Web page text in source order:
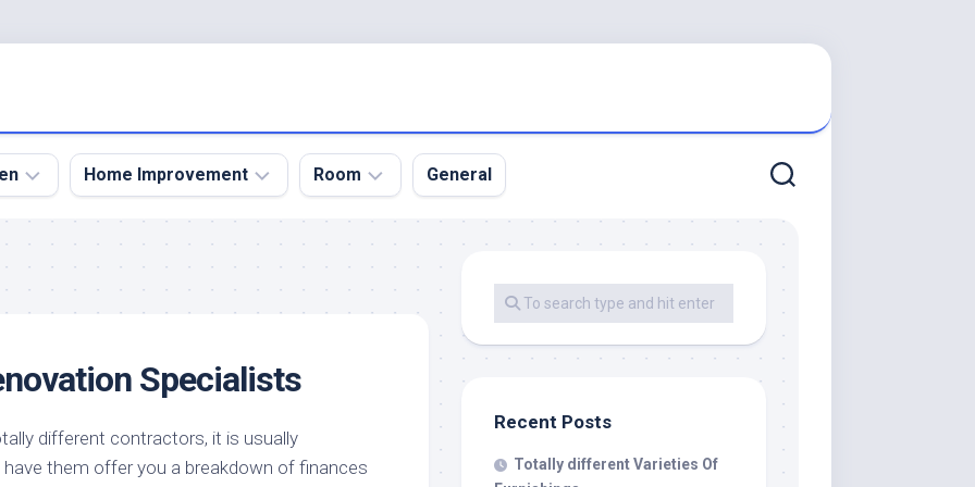
Home Improvement
Home
Home
Remodel
Kitchen
Room
Bed
Guest
General
Specialists
different contractors, it is usually
them offer you a breakdown of finances
Recent Posts
Totally different Varieties Of